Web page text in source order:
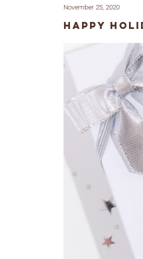
November 25, 2020
Happy